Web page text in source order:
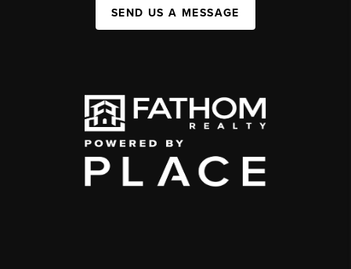
SEND US A MESSAGE